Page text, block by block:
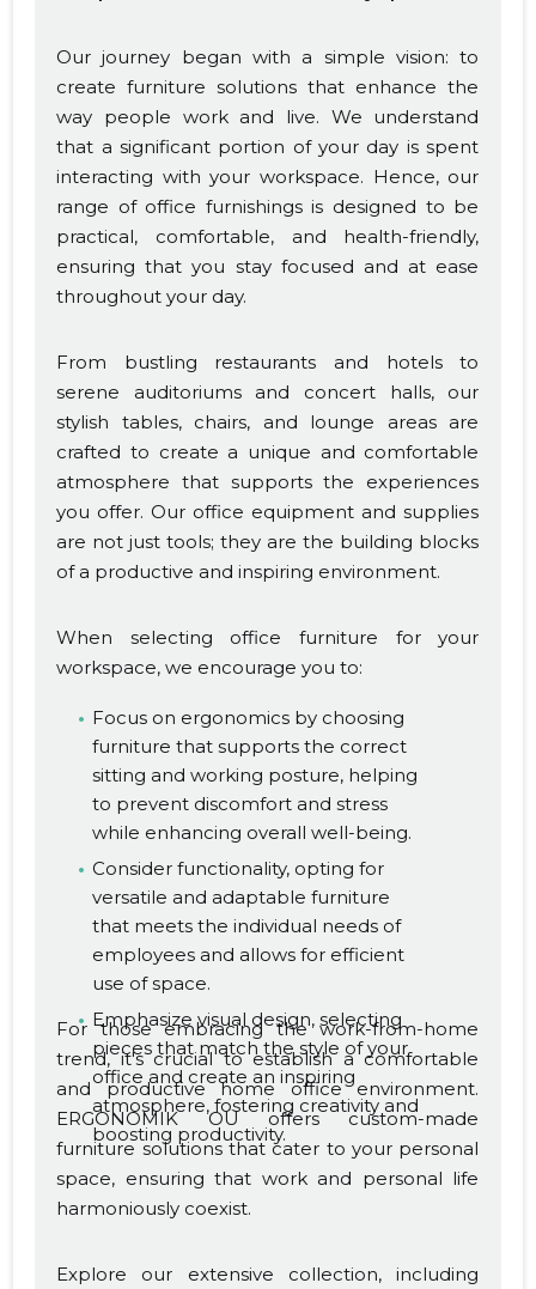
Our journey began with a simple vision: to
create furniture solutions that enhance the
way people work and live. We understand
that a significant portion of your day is spent
interacting with your workspace. Hence, our
range of office furnishings is designed to be
practical, comfortable, and health-friendly,
ensuring that you stay focused and at ease
throughout your day.
From bustling restaurants and hotels to
serene auditoriums and concert halls, our
stylish tables, chairs, and lounge areas are
crafted to create a unique and comfortable
atmosphere that supports the experiences
you offer. Our office equipment and supplies
are not just tools; they are the building blocks
of a productive and inspiring environment.
When selecting office furniture for your
workspace, we encourage you to:
Focus on ergonomics by choosing
furniture that supports the correct
sitting and working posture, helping
to prevent discomfort and stress
while enhancing overall well-being.
Consider functionality, opting for
versatile and adaptable furniture
that meets the individual needs of
employees and allows for efficient
use of space.
Emphasize visual design, selecting
pieces that match the style of your
office and create an inspiring
atmosphere, fostering creativity and
boosting productivity.
For those embracing the work-from-home
trend, it's crucial to establish a comfortable
and productive home office environment.
ERGONOMIK OÜ offers custom-made
furniture solutions that cater to your personal
space, ensuring that work and personal life
harmoniously coexist.
Explore our extensive collection, including